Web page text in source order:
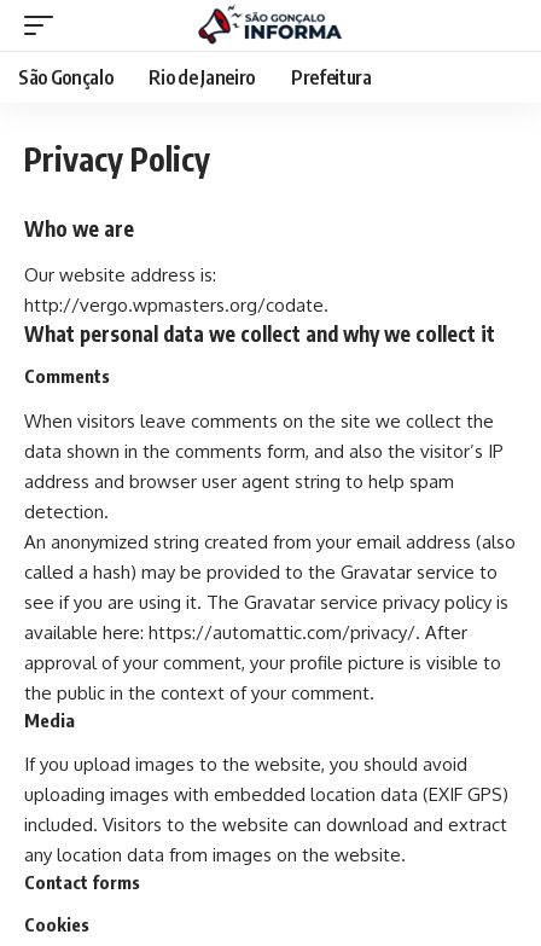
São Gonçalo Rio de Janeiro Prefeitura
Privacy Policy
Who we are
Our website address is:
http://vergo.wpmasters.org/codate.
What personal data we collect and why we collect it
Comments
When visitors leave comments on the site we collect the
data shown in the comments form, and also the visitor’s IP
address and browser user agent string to help spam
detection.
An anonymized string created from your email address (also
called a hash) may be provided to the Gravatar service to
see if you are using it. The Gravatar service privacy policy is
available here: https://automattic.com/privacy/. After
approval of your comment, your profile picture is visible to
the public in the context of your comment.
Media
If you upload images to the website, you should avoid
uploading images with embedded location data (EXIF GPS)
included. Visitors to the website can download and extract
any location data from images on the website.
Contact forms
Cookies